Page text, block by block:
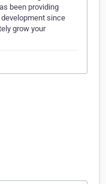
been providing
since
grow your